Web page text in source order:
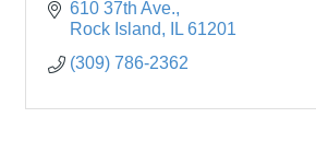
610 37th Ave.
Rock Island
IL 61201
(309) 786-2362